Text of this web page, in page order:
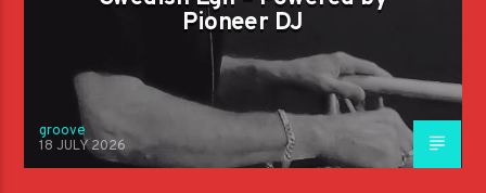
Pioneer DJ
groove
18 JULY 2026